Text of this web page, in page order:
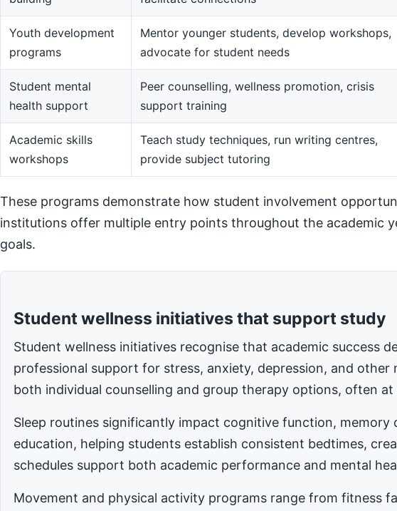
Youth development
programs
Mentor younger students, develop workshops,
advocate for student needs
Student mental
health support
Peer counselling, wellness promotion, crisis
support training
Academic skills
workshops
Teach study techniques, run writing centres,
provide subject tutoring
These programs demonstrate how student involvement
institutions offer multiple entry points throughout the academic
goals.
Student wellness initiatives that support study
Student wellness initiatives recognise that academic success
professional support for stress, anxiety, depression, and
both individual counselling and group therapy options, often
Sleep routines significantly impact cognitive function,
education, helping students establish consistent bedtimes,
schedules support both academic performance and mental
Movement and physical activity programs range from fitness